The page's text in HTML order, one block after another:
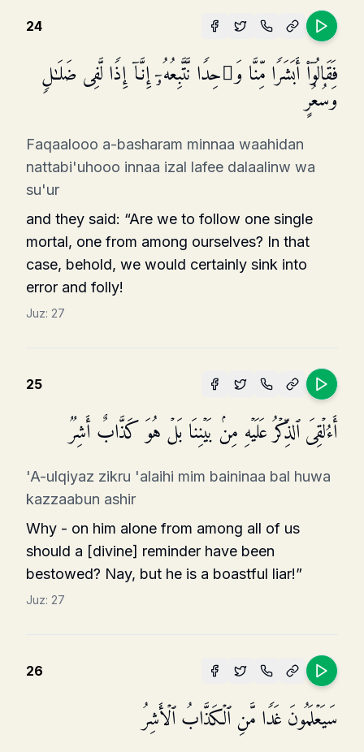
24
فَقَالُوۤا۟ أَبَشَرࣰا مِّنَّا وَ ٰ⁠حِدࣰا نَّتَّبِعُهُۥۤ إِنَّاۤ إِذࣰا لَّفِی ضَلَـٰلࣲ
وَسُعُرٍ
Faqaalooo a-basharam minnaa waahidan
nattabi'uhooo innaa izal lafee dalaalinw wa
su'ur
and they said: “Are we to follow one single
mortal, one from among ourselves? In that
case, behold, we would certainly sink into
error and folly!
Juz: 27
25
أَءُلۡقِیَ ٱلذِّكۡرُ عَلَیۡهِ مِنۢ بَیۡنِنَا بَلۡ هُوَ كَذَّابٌ أَشِرࣱ
'A-ulqiyaz zikru 'alaihi mim baininaa bal huwa
kazzaabun ashir
Why - on him alone from among all of us
should a [divine] reminder have been
bestowed? Nay, but he is a boastful liar!”
Juz: 27
26
سَیَعۡلَمُونَ غَدࣰا مَّنِ ٱلۡكَذَّابُ ٱلۡأَشِرُ